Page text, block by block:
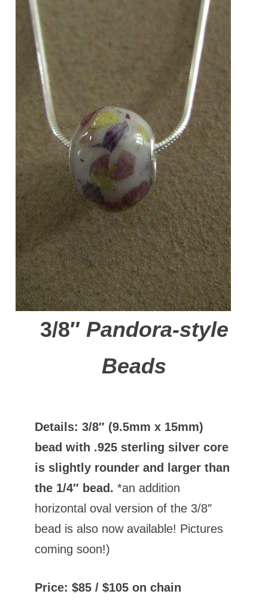
3/8″ Pandora-style
Beads
Details: 3/8″ (9.5mm x 15mm)
bead with .925 sterling silver core
is slightly rounder and larger than
the 1/4″ bead. *an addition
horizontal oval version of the 3/8″
bead is also now available! Pictures
coming soon!)
Price: $85 / $105 on chain